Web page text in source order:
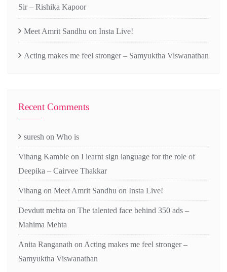
Sir – Rishika Kapoor
Meet Amrit Sandhu on Insta Live!
Acting makes me feel stronger – Samyuktha Viswanathan
Recent Comments
suresh on Who is
Vihang Kamble on I learnt sign language for the role of
Deepika – Cairvee Thakkar
Vihang on Meet Amrit Sandhu on Insta Live!
Devdutt mehta on The talented face behind 350 ads –
Mahima Mehta
Anita Ranganath on Acting makes me feel stronger –
Samyuktha Viswanathan